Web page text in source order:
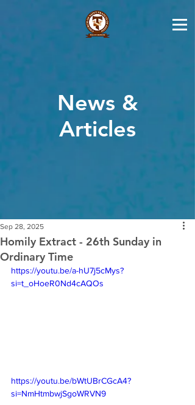
News &
Articles
Homily Extract - 26th Sunday in
Ordinary Time
Sep 28, 2025
https://youtu.be/a-hU7j5cMys?
si=t_oHoeR0Nd4cAQOs
https://youtu.be/bWtUBrCGcA4?
si=NmHtmbwjSgoWRVN9